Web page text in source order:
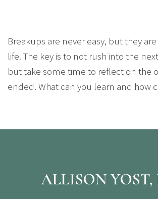
Breakups are never easy, but they
life. The key is to not rush into the
but take some time to reflect on the
ended. What can you learn and how